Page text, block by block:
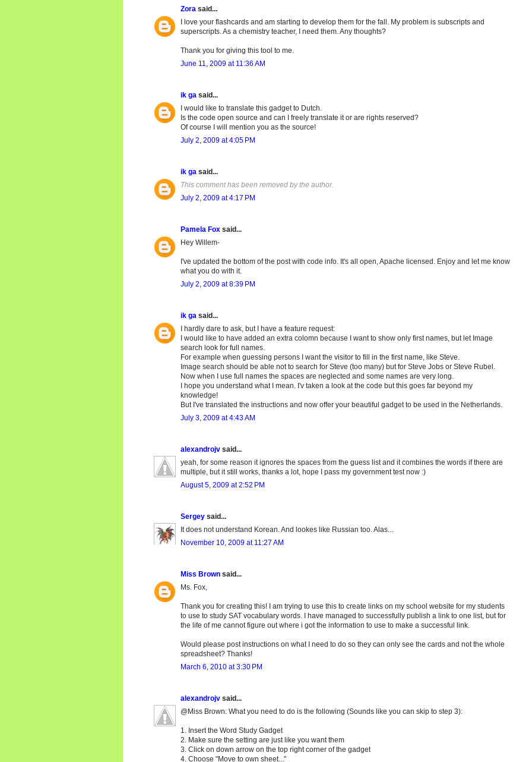
Zora said...
I love your flashcards and am starting to develop them for the fall. My problem is subscripts and
superscripts. As a chemistry teacher, I need them. Any thoughts?
Thank you for giving this tool to me.
June 11, 2009 at 11:36 AM
ik ga said...
I would like to translate this gadget to Dutch.
Is the code open source and can I freely translate it or are rights reserved?
Of course I will mention you as the source!
July 2, 2009 at 4:05 PM
ik ga said...
This comment has been removed by the author.
July 2, 2009 at 4:17 PM
Pamela Fox said...
Hey Willem-
I've updated the bottom of the post with code info. It's all open, Apache licensed. Enjoy and let me know
what you do with it.
July 2, 2009 at 8:39 PM
ik ga said...
I hardly dare to ask, but I have a feature request:
I would like to have added an extra colomn because I want to show only first names, but let Image
search look for full names.
For example when guessing persons I want the visitor to fill in the first name, like Steve.
Image search should be able not to search for Steve (too many) but for Steve Jobs or Steve Rubel.
Now when I use full names the spaces are neglected and some names are very long.
I hope you understand what I mean. I'v taken a look at the code but this goes far beyond my
knowledge!
But I've translated the instructions and now offer your beautiful gadget to be used in the Netherlands.
July 3, 2009 at 4:43 AM
alexandrojv said...
yeah, for some reason it ignores the spaces from the guess list and it combines the words if there are
multiple, but it still works, thanks a lot, hope I pass my government test now :)
August 5, 2009 at 2:52 PM
Sergey said...
It does not understand Korean. And lookes like Russian too. Alas...
November 10, 2009 at 11:27 AM
Miss Brown said...
Ms. Fox,
Thank you for creating this! I am trying to use this to create links on my school website for my students
to use to study SAT vocabulary words. I have managed to successfully publish a link to one list, but for
the life of me cannot figure out where i got the information to use to make a successful link.
Would please post instructions on what I need to do so they can only see the cards and not the whole
spreadsheet? Thanks!
March 6, 2010 at 3:30 PM
alexandrojv said...
@Miss Brown: What you need to do is the following (Sounds like you can skip to step 3):
1. Insert the Word Study Gadget
2. Make sure the setting are just like you want them
3. Click on down arrow on the top right corner of the gadget
4. Choose "Move to own sheet..."